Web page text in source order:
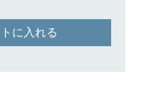
musical pedagogue
as meaningful
and musical
に入れる